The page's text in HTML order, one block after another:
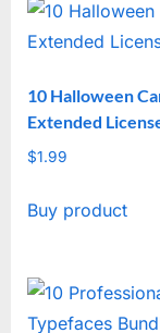
10 Halloween
Extended
$1.99
Buy product